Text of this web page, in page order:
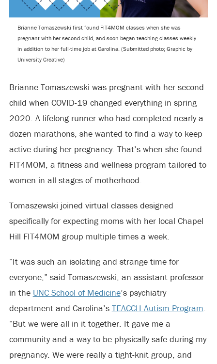
Brianne Tomaszewski first found FIT4MOM classes when she was
pregnant with her second child, and soon began teaching classes weekly
in addition to her full-time job at Carolina. (Submitted photo; Graphic by
University Creative)
Brianne Tomaszewski was pregnant with her second
child when COVID-19 changed everything in spring
2020. A lifelong runner who had completed nearly a
dozen marathons, she wanted to find a way to keep
active during her pregnancy. That’s when she found
FIT4MOM, a fitness and wellness program tailored to
women in all stages of motherhood.
Tomaszewski joined virtual classes designed
specifically for expecting moms with her local Chapel
Hill FIT4MOM group multiple times a week.
“It was such an isolating and strange time for
everyone,” said Tomaszewski, an assistant professor
in the UNC School of Medicine’s psychiatry
department and Carolina’s TEACCH Autism Program.
“But we were all in it together. It gave me a
community and a way to be physically safe during my
pregnancy. We were really a tight-knit group, and